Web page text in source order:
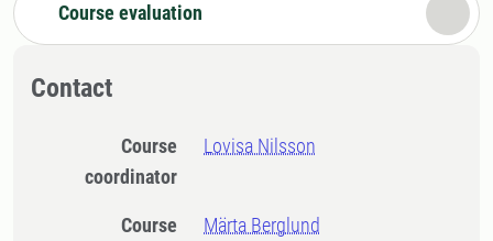
Course evaluation
Contact
Course
coordinator
Lovisa Nilsson
Course
Märta Berglund